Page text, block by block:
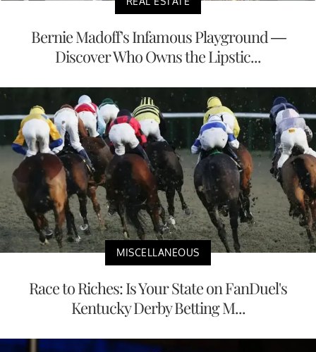
Bernie Madoff's Infamous Playground —
Discover Who Owns the Lipstic...
MISCELLANEOUS
Race to Riches: Is Your State on FanDuel's
Kentucky Derby Betting M...